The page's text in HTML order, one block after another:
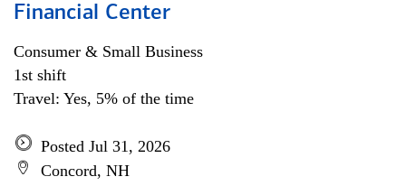
Financial Center
Consumer & Small Business
1st shift
Travel: Yes, 5% of the time
Posted Jul 31, 2026
Concord, NH